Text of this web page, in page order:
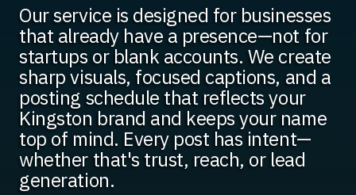
Our service is designed for businesses
that already have a presence—not for
startups or blank accounts. We create
sharp visuals, focused captions, and a
posting schedule that reflects your
Kingston brand and keeps your name
top of mind. Every post has intent—
whether that's trust, reach, or lead
generation.